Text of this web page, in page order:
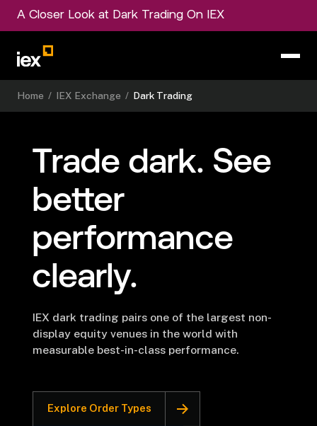
A Closer Look at Dark Trading On IEX
Home / IEX Exchange / Dark Trading
Trade dark. See
better
performance
clearly.
IEX dark trading pairs one of the largest non-
display equity venues in the world with
measurable best-in-class performance.
Explore Order Types